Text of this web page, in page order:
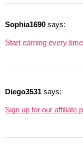
Sophia1690 says:
Start earning every
Diego3531 says:
Sign up for our affiliate